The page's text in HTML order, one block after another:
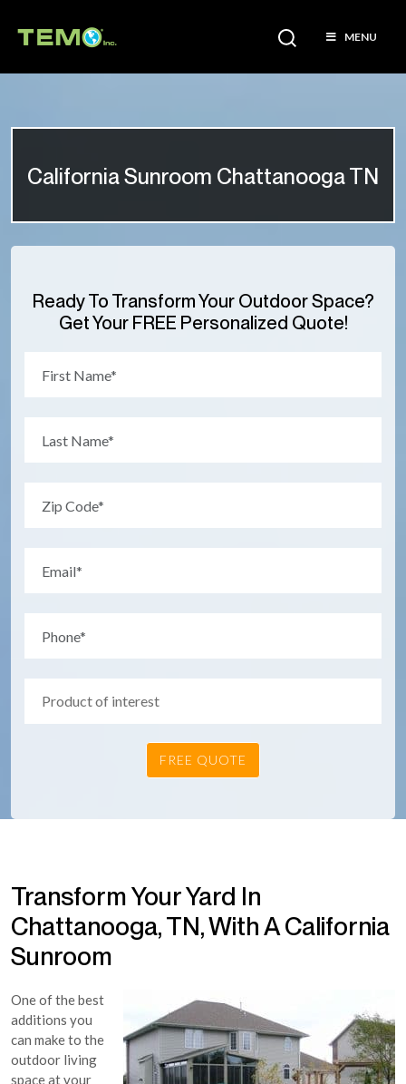
MENU
California Sunroom Chattanooga TN
Ready To Transform Your Outdoor Space?
Get Your FREE Personalized Quote!
Transform Your Yard In
Chattanooga, TN, With A California
Sunroom
One of the best
additions you
can make to the
outdoor living
space at your